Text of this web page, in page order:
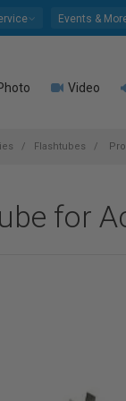
Events &
Video
Flashtubes
for